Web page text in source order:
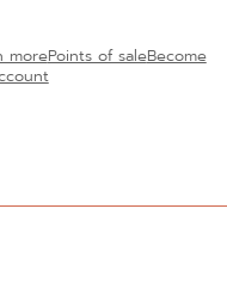
morePoints of saleBecome